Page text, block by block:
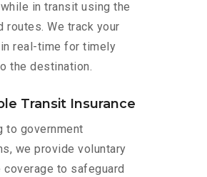
in transit using the
routes. We track your
real-time for timely
the destination.
Transit Insurance
to government
we provide voluntary
coverage to safeguard